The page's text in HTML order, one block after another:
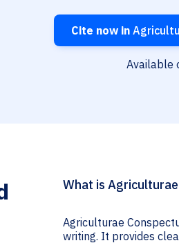
Cite now in
Available
What is
Agriculturae
writing. It provides